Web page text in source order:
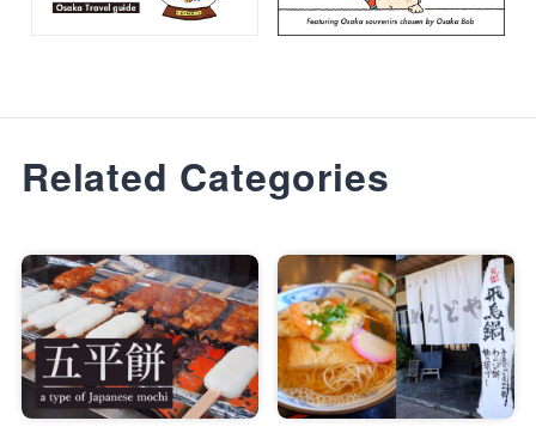
Related Categories